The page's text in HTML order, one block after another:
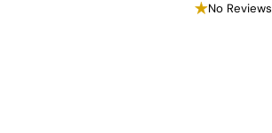
No Reviews